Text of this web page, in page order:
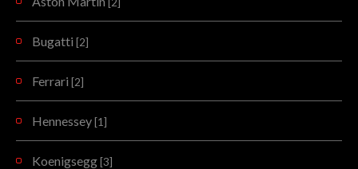
Bugatti [2]
Ferrari [2]
Hennessey [1]
Koenigsegg [3]